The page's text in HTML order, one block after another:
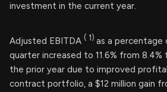
investment in the current year.
Adjusted EBITDA ( 1) as a
quarter increased to 11.6% from
the prior year due to improved
contract portfolio, a $12 million gain